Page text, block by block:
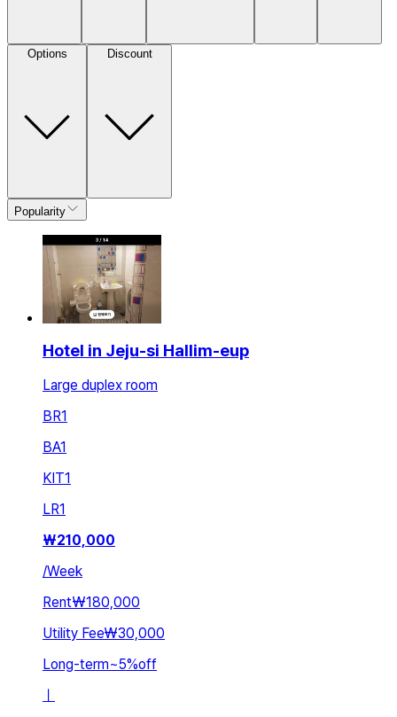
Options Discount
Popularity
Hotel in Jeju-si Hallim-eup
Large duplex room
BR1
BA1
KIT1
LR1
₩210,000
/Week
Rent₩180,000
Utility Fee₩30,000
Long-term~5%off